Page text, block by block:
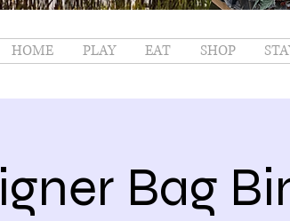
HOME PLAY EAT SHOP
Bag